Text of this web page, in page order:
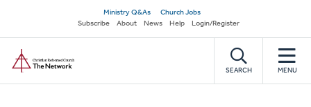
main
content
Secondary
navigation
Ministry Q&As
Church Jobs
Subscribe
About News Help Login/Register
SEARCH MENU